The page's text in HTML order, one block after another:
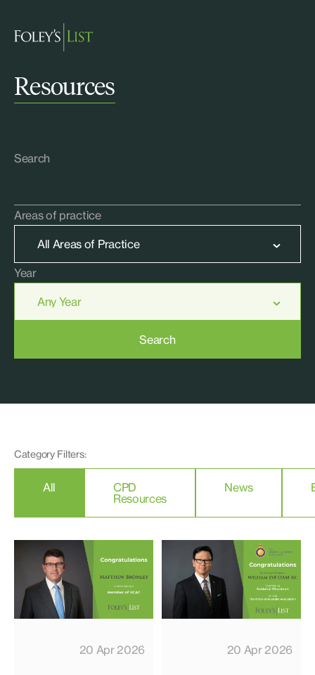
Resources
Search
Areas of practice
Year
Search
Category Filters:
All
CPD
Resources
News
20 Apr 2026 20 Apr 2026